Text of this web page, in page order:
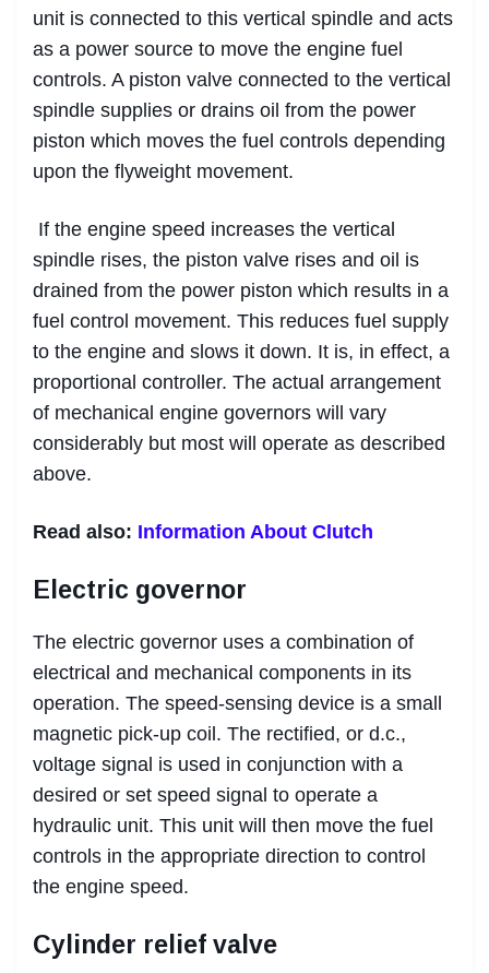
unit is connected to this vertical spindle and acts
as a power source to move the engine fuel
controls. A piston valve connected to the vertical
spindle supplies or drains oil from the power
piston which moves the fuel controls depending
upon the flyweight movement.
If the engine speed increases the vertical
spindle rises, the piston valve rises and oil is
drained from the power piston which results in a
fuel control movement. This reduces fuel supply
to the engine and slows it down. It is, in effect, a
proportional controller. The actual arrangement
of mechanical engine governors will vary
considerably but most will operate as described
above.
Read also: Information About Clutch
Electric governor
The electric governor uses a combination of
electrical and mechanical components in its
operation. The speed-sensing device is a small
magnetic pick-up coil. The rectified, or d.c.,
voltage signal is used in conjunction with a
desired or set speed signal to operate a
hydraulic unit. This unit will then move the fuel
controls in the appropriate direction to control
the engine speed.
Cylinder relief valve